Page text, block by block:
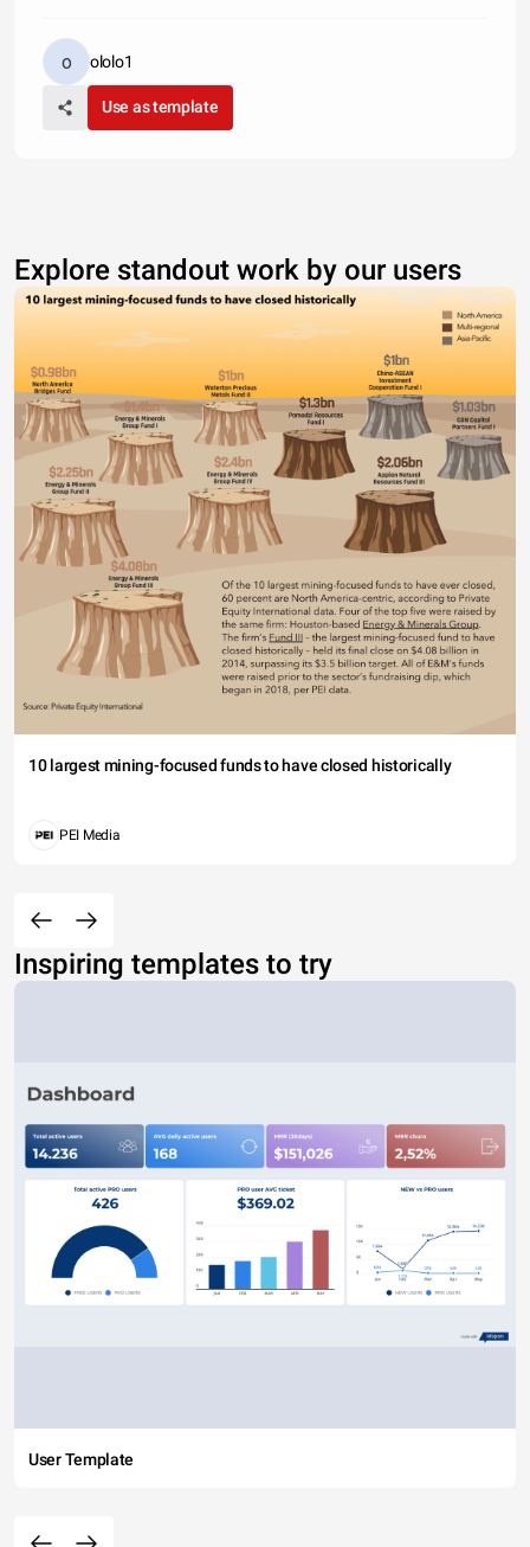
ololo1
Use as template
Explore standout work by our users
10 largest mining-focused funds to have closed historically
PEI Media
Inspiring templates to try
User Template